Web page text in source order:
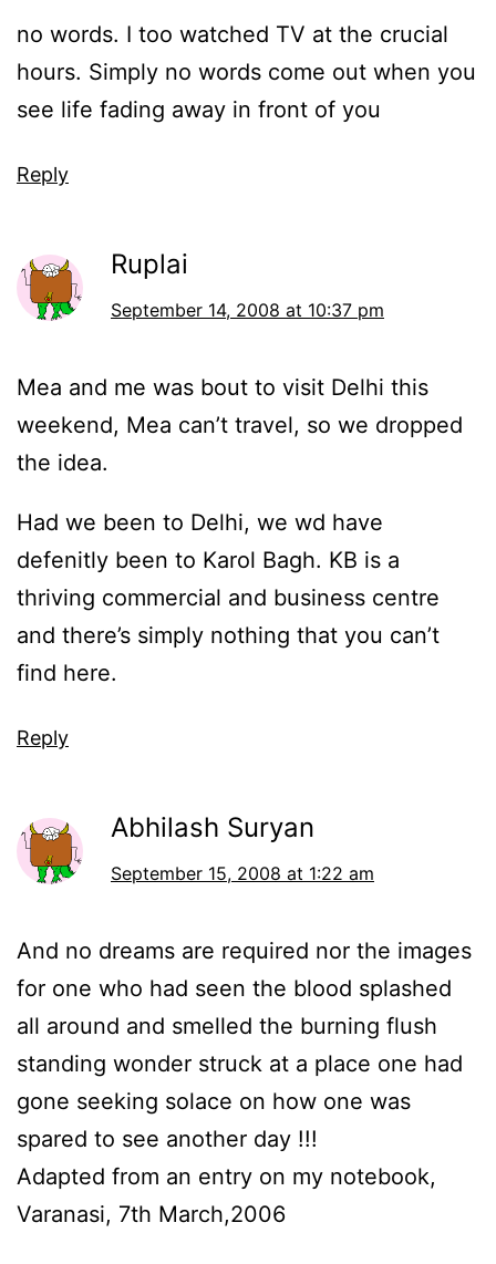
no words. I too watched TV at the crucial
hours. Simply no words come out when you
see life fading away in front of you
Reply
Ruplai
September 14, 2008 at 10:37 pm
Mea and me was bout to visit Delhi this
weekend, Mea can’t travel, so we dropped
the idea.
Had we been to Delhi, we wd have
defenitly been to Karol Bagh. KB is a
thriving commercial and business centre
and there’s simply nothing that you can’t
find here.
Reply
Abhilash Suryan
September 15, 2008 at 1:22 am
And no dreams are required nor the images
for one who had seen the blood splashed
all around and smelled the burning flush
standing wonder struck at a place one had
gone seeking solace on how one was
spared to see another day !!!
Adapted from an entry on my notebook,
Varanasi, 7th March,2006